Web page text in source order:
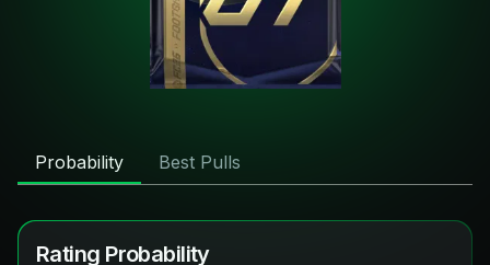
Probability Best Pulls
Rating Probability